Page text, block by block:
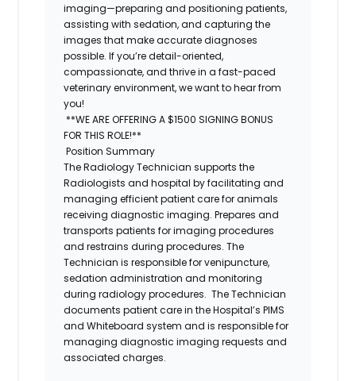
imaging—preparing and positioning patients,
assisting with sedation, and capturing the
images that make accurate diagnoses
possible. If you’re detail-oriented,
compassionate, and thrive in a fast-paced
veterinary environment, we want to hear from
you!
**WE ARE OFFERING A $1500 SIGNING BONUS
FOR THIS ROLE!**
Position Summary
TheRadiology Technician supports the
Radiologists and hospital by facilitating and
managing efficient patient care for animals
receiving diagnostic imaging. Prepares and
transports patients for imaging procedures
and restrains during procedures. The
Technician is responsible for venipuncture,
sedation administration and monitoring
during radiology procedures. The Technician
documents patient care in the Hospital’s PIMS
and Whiteboard system and is responsible for
managing diagnostic imaging requests and
associated charges.